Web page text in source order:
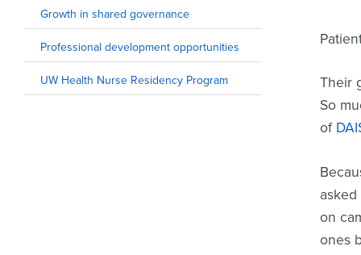
Growth in shared governance
Professional development opportunities
UW Health Nurse Residency Program
Their
So
of
on
ones